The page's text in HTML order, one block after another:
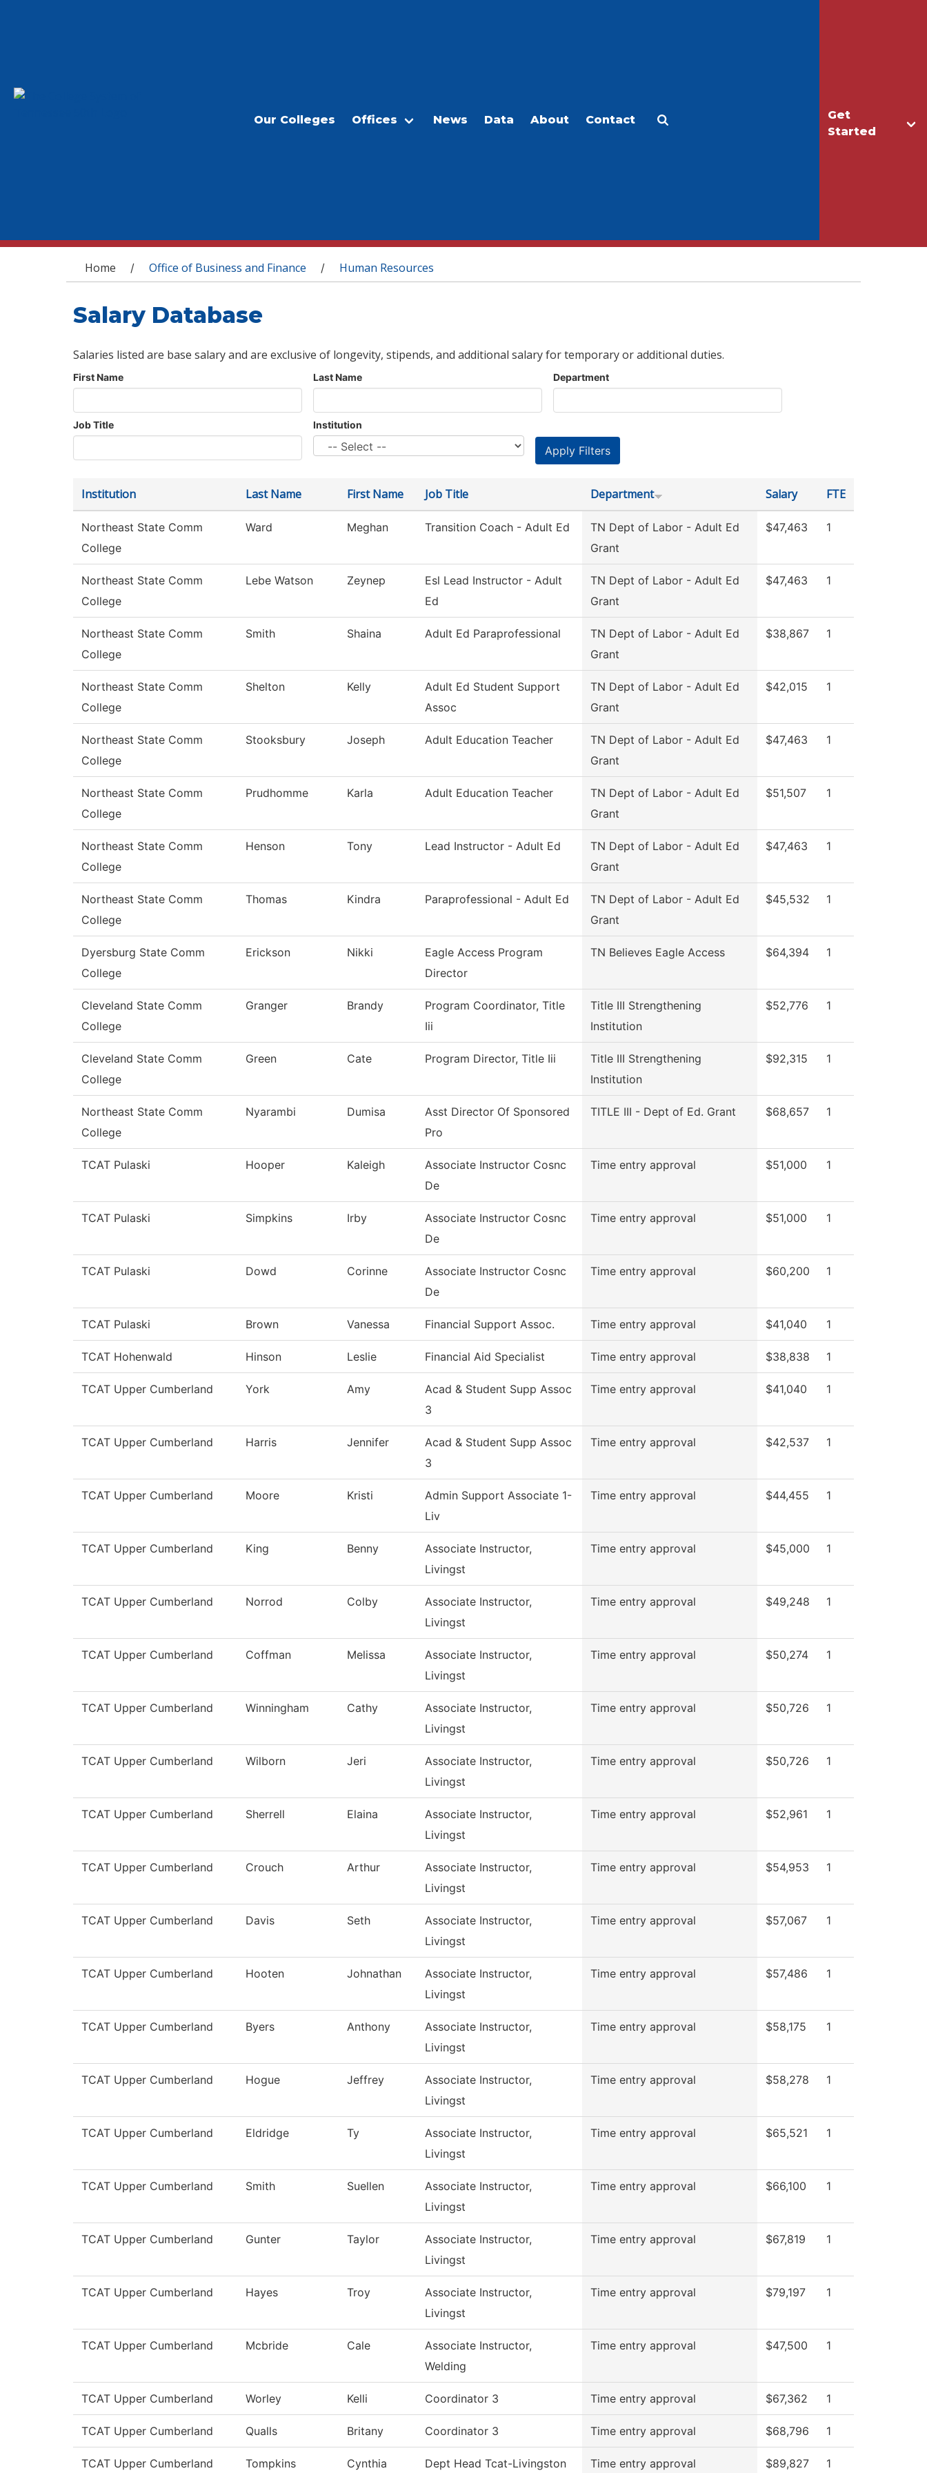
Get
Started
Our Colleges Offices News Data About Contact
You are here
Home / Office of Business and Finance / Human Resources
Salary Database
Salaries listed are base salary and are exclusive of longevity, stipends, and additional salary for temporary or additional duties.
First Name Last Name Department
Job Title Institution
Institution Last Name First Name Job Title Department Salary FTE
Northeast State Comm
College
Ward Meghan Transition Coach - Adult Ed
TN Dept of Labor - Adult Ed
Grant
$47,463 1
Northeast State Comm
College
Lebe Watson Zeynep
Esl Lead Instructor - Adult
Ed
TN Dept of Labor - Adult Ed
Grant
$47,463 1
Northeast State Comm
College
Smith Shaina Adult Ed Paraprofessional
TN Dept of Labor - Adult Ed
Grant
$38,867 1
Northeast State Comm
College
Shelton Kelly
Adult Ed Student Support
Assoc
TN Dept of Labor - Adult Ed
Grant
$42,015 1
Northeast State Comm
College
Stooksbury Joseph Adult Education Teacher
TN Dept of Labor - Adult Ed
Grant
$47,463 1
Northeast State Comm
College
Prudhomme Karla Adult Education Teacher
TN Dept of Labor - Adult Ed
Grant
$51,507 1
Northeast State Comm
College
Henson Tony Lead Instructor - Adult Ed
TN Dept of Labor - Adult Ed
Grant
$47,463 1
Northeast State Comm
College
Thomas Kindra Paraprofessional - Adult Ed
TN Dept of Labor - Adult Ed
Grant
$45,532 1
Dyersburg State Comm
College
Erickson Nikki
Eagle Access Program
Director
TN Believes Eagle Access $64,394 1
Cleveland State Comm
College
Granger Brandy
Program Coordinator, Title
Iii
Title III Strengthening
Institution
$52,776 1
Cleveland State Comm
College
Green Cate Program Director, Title Iii
Title III Strengthening
Institution
$92,315 1
Northeast State Comm
College
Nyarambi Dumisa
Asst Director Of Sponsored
Pro
TITLE III - Dept of Ed. Grant $68,657 1
TCAT Pulaski Hooper Kaleigh
Associate Instructor Cosnc
De
Time entry approval $51,000 1
TCAT Pulaski Simpkins Irby
Associate Instructor Cosnc
De
Time entry approval $51,000 1
TCAT Pulaski Dowd Corinne
Associate Instructor Cosnc
De
Time entry approval $60,200 1
TCAT Pulaski Brown Vanessa Financial Support Assoc. Time entry approval $41,040 1
TCAT Hohenwald Hinson Leslie Financial Aid Specialist Time entry approval $38,838 1
TCAT Upper Cumberland York Amy
Acad & Student Supp Assoc
3
Time entry approval $41,040 1
TCAT Upper Cumberland Harris Jennifer
Acad & Student Supp Assoc
3
Time entry approval $42,537 1
TCAT Upper Cumberland Moore Kristi
Admin Support Associate 1-
Liv
Time entry approval $44,455 1
TCAT Upper Cumberland King Benny
Associate Instructor,
Livingst
Time entry approval $45,000 1
TCAT Upper Cumberland Norrod Colby
Associate Instructor,
Livingst
Time entry approval $49,248 1
TCAT Upper Cumberland Coffman Melissa
Associate Instructor,
Livingst
Time entry approval $50,274 1
TCAT Upper Cumberland Winningham Cathy
Associate Instructor,
Livingst
Time entry approval $50,726 1
TCAT Upper Cumberland Wilborn Jeri
Associate Instructor,
Livingst
Time entry approval $50,726 1
TCAT Upper Cumberland Sherrell Elaina
Associate Instructor,
Livingst
Time entry approval $52,961 1
TCAT Upper Cumberland Crouch Arthur
Associate Instructor,
Livingst
Time entry approval $54,953 1
TCAT Upper Cumberland Davis Seth
Associate Instructor,
Livingst
Time entry approval $57,067 1
TCAT Upper Cumberland Hooten Johnathan
Associate Instructor,
Livingst
Time entry approval $57,486 1
TCAT Upper Cumberland Byers Anthony
Associate Instructor,
Livingst
Time entry approval $58,175 1
TCAT Upper Cumberland Hogue Jeffrey
Associate Instructor,
Livingst
Time entry approval $58,278 1
TCAT Upper Cumberland Eldridge Ty
Associate Instructor,
Livingst
Time entry approval $65,521 1
TCAT Upper Cumberland Smith Suellen
Associate Instructor,
Livingst
Time entry approval $66,100 1
TCAT Upper Cumberland Gunter Taylor
Associate Instructor,
Livingst
Time entry approval $67,819 1
TCAT Upper Cumberland Hayes Troy
Associate Instructor,
Livingst
Time entry approval $79,197 1
TCAT Upper Cumberland Mcbride Cale
Associate Instructor,
Welding
Time entry approval $47,500 1
TCAT Upper Cumberland Worley Kelli Coordinator 3 Time entry approval $67,362 1
TCAT Upper Cumberland Qualls Britany Coordinator 3 Time entry approval $68,796 1
TCAT Upper Cumberland Tompkins Cynthia Dept Head Tcat-Livingston Time entry approval $89,827 1